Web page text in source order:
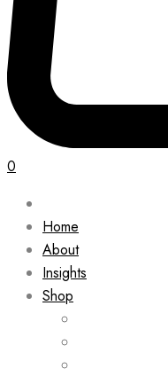
0
Home
About
Insights
Shop